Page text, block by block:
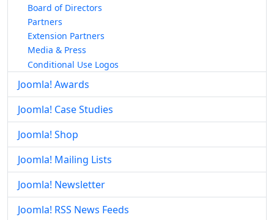
Board of Directors
Partners
Extension Partners
Media & Press
Conditional Use Logos
Joomla! Awards
Joomla! Case Studies
Joomla! Shop
Joomla! Mailing Lists
Joomla! Newsletter
Joomla! RSS News Feeds